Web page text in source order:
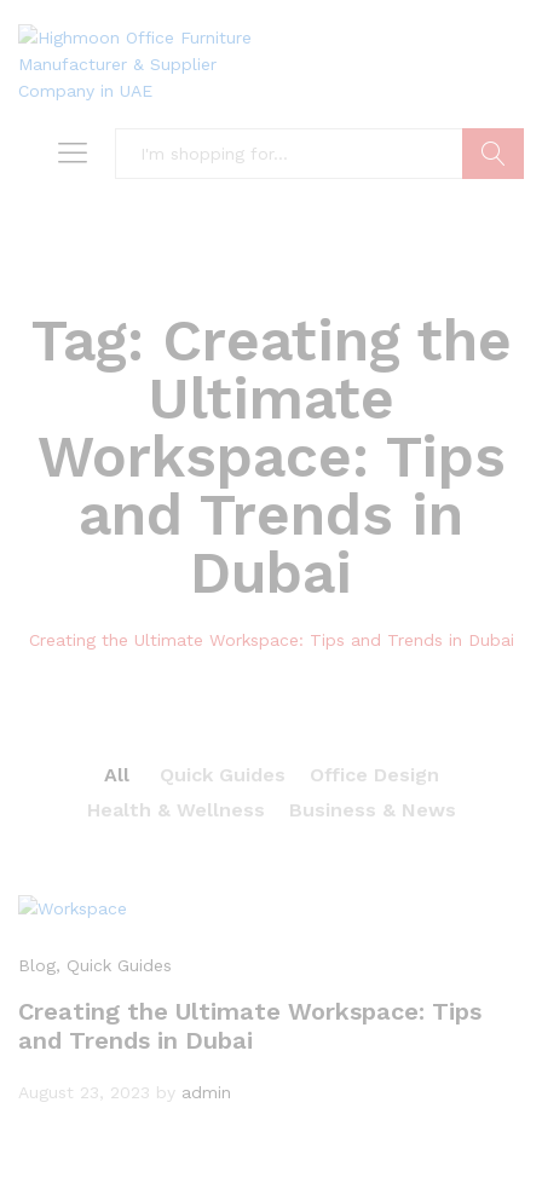
Tag: Creating the
Ultimate
Workspace: Tips
and Trends in
Dubai
Creating the Ultimate Workspace: Tips and Trends in Dubai
All Quick Guides
Office Design
Health & Wellness
Business & News
Blog, Quick Guides
Creating the Ultimate Workspace: Tips
and Trends in Dubai
August 23, 2023 by admin